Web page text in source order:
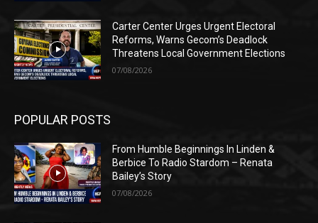
Carter Center Urges Urgent Electoral
Reforms, Warns Gecom’s Deadlock
Threatens Local Government Elections
07/08/2026
POPULAR POSTS
From Humble Beginnings In Linden &
Berbice To Radio Stardom – Renata
Bailey’s Story
07/08/2026